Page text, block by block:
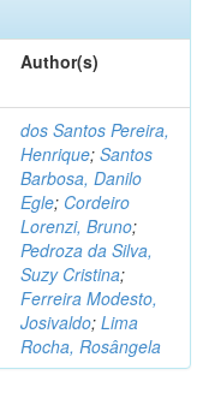
Author(s)
dos Santos Pereira,
Henrique; Santos
Barbosa, Danilo
Egle; Cordeiro
Lorenzi, Bruno;
Pedroza da Silva,
Suzy Cristina;
Ferreira Modesto,
Josivaldo; Lima
Rocha, Rosângela